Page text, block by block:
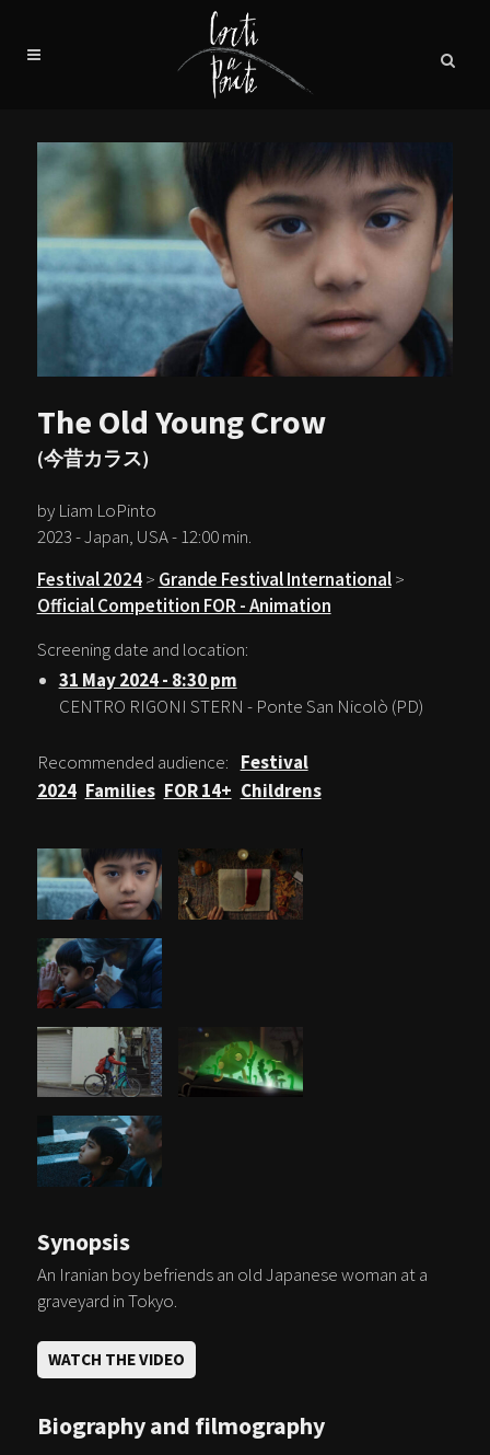
The Old Young Crow
(今昔カラス)
by Liam LoPinto
2023 - Japan, USA - 12:00 min.
Festival 2024> Grande Festival International>
Official Competition FOR - Animation
Screening date and location:
31 May 2024 - 8:30 pm
CENTRO RIGONI STERN - Ponte San Nicolò (PD)
Recommended audience: Festival
2024 Families FOR 14+ Childrens
Synopsis
An Iranian boy befriends an old Japanese woman at a
graveyard in Tokyo.
WATCH THE VIDEO
Biography and filmography